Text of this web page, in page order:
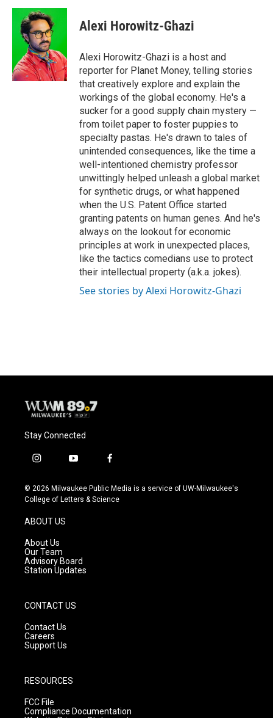
c
k
u
e
s
k
y
i
t
e
r
Alexi Horowitz-Ghazi
Alexi Horowitz-Ghazi is a host and
reporter for Planet Money, telling stories
that creatively explore and explain the
workings of the global economy. He's a
sucker for a good supply chain mystery —
from toilet paper to foster puppies to
specialty pastas. He's drawn to tales of
unintended consequences, like the time a
well-intentioned chemistry professor
unwittingly helped unleash a global market
for synthetic drugs, or what happened
when the U.S. Patent Office started
granting patents on human genes. And he's
always on the lookout for economic
principles at work in unexpected places,
like the tactics comedians use to protect
their intellectual property (a.k.a. jokes).
See stories by Alexi Horowitz-Ghazi
Stay Connected
i
s
t
g
r
a
m
y
u
t
f
c
e
© 2026 Milwaukee Public Media is a service of UW-Milwaukee's
College of Letters & Science
ABOUT US
About Us
Our Team
Advisory Board
Station Updates
CONTACT US
Contact Us
Careers
Support Us
RESOURCES
FCC File
Compliance Documentation